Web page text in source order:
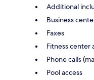
Additional
Business
Faxes
Fitness center
Phone calls
Pool access